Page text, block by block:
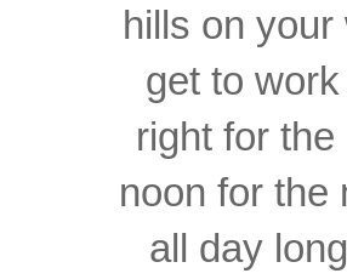
hills on
get to
right for
noon for the
all day